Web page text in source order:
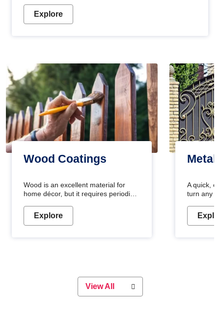
Explore
Wood Coatings
Wood is an excellent material for
home décor, but it requires periodic
Wood paint is the best way to protect
your wood from stains and scratches.
or if you want a sophisticated and
elegant look, Nerolac has the perfect
Explore
Metal
A quick,
turn any
metallic
durable
View All